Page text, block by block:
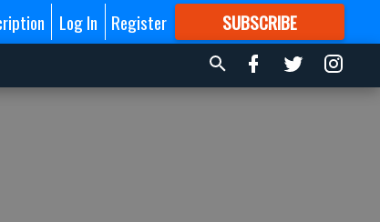
Log In Register SUBSCRIBE
FORMORE GREAT CONTENT